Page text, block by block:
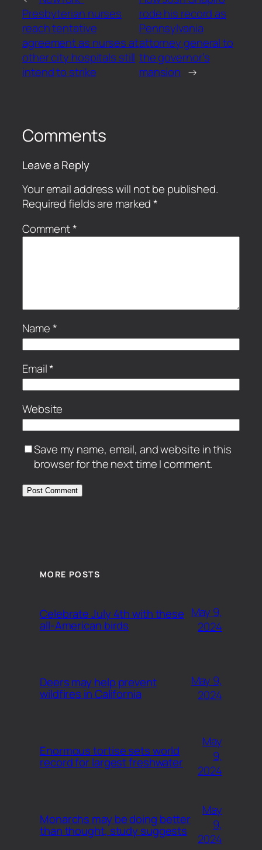
Presbyterian nurses
reach tentative
agreement as nurses at
other city hospitals still
intend to strike
rode his record as
Pennsylvania
attorney general to
the governor’s
mansion →
Comments
Leave a Reply
Your email address will not be published.
Required fields are marked*
Comment*
Name*
Email*
Website
Save my name, email, and website in this
browser for the next time I comment.
MORE POSTS
Celebrate July 4th with these
all-American birds
May 9,
2024
Deers may help prevent
wildfires in California
May 9,
2024
Enormous tortise sets world
record for largest freshwater
May
9,
2024
Monarchs may be doing better
than thought, study suggests
May
9,
2024